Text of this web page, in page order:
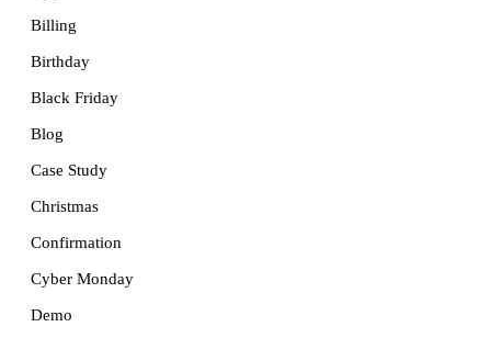
Billing
Birthday
Black Friday
Blog
Case Study
Christmas
Confirmation
Cyber Monday
Demo